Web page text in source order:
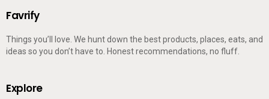
Favrify
Things you’ll love. We hunt down the best products, places, eats, and
ideas so you don’t have to. Honest recommendations, no fluff.
Explore